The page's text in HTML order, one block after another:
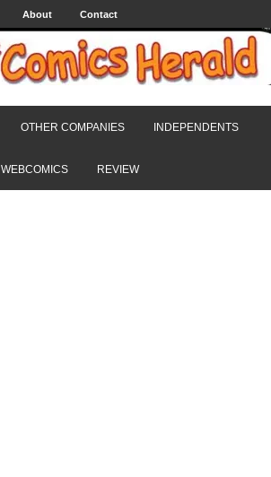
About Contact
OTHER COMPANIES INDEPENDENTS
WEBCOMICS REVIEW